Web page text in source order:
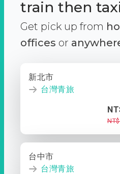
train then
Get pick up from
offices or
新北市
台灣青旅
台中市
台灣青旅